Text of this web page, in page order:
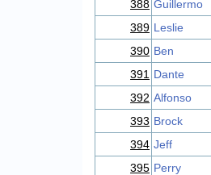
388 Guillermo
389 Leslie
390 Ben
391 Dante
392 Alfonso
393 Brock
394 Jeff
395 Perry